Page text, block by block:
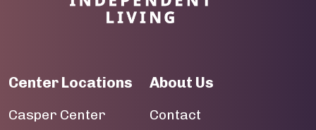
16
17
Center Locations
Casper Center
About Us
Contact